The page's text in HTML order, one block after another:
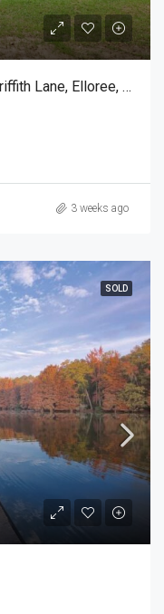
Newly Built Custom Home, 315 Griffith Lane, Elloree, SC
3 weeks ago
SOLD